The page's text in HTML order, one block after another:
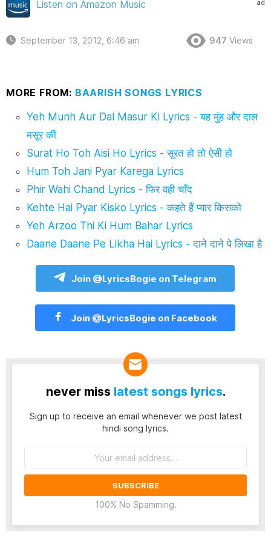
ad
Listen on Amazon Music
September 13, 2012, 6:46 am 947 Views
MORE FROM: BAARISH SONGS LYRICS
Yeh Munh Aur Dal Masur Ki Lyrics - यह मुंह और दाल
मसूर की
Surat Ho Toh Aisi Ho Lyrics - सूरत हो तो ऐसी हो
Hum Toh Jani Pyar Karega Lyrics
Phir Wahi Chand Lyrics - फिर वही चाँद
Kehte Hai Pyar Kisko Lyrics - कहते हैं प्यार किसको
Yeh Arzoo Thi Ki Hum Bahar Lyrics
Daane Daane Pe Likha Hai Lyrics - दाने दाने पे लिखा है
Join @LyricsBogie on Telegram
Join @LyricsBogie on Facebook
never miss latest songs lyrics.
Sign up to receive an email whenever we post latest
hindi song lyrics.
100% No Spamming.